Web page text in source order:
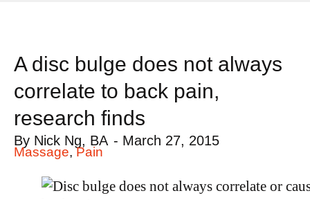
A disc bulge does not always
correlate to back pain,
research finds
By Nick Ng, BA - March 27, 2015
Massage,Pain